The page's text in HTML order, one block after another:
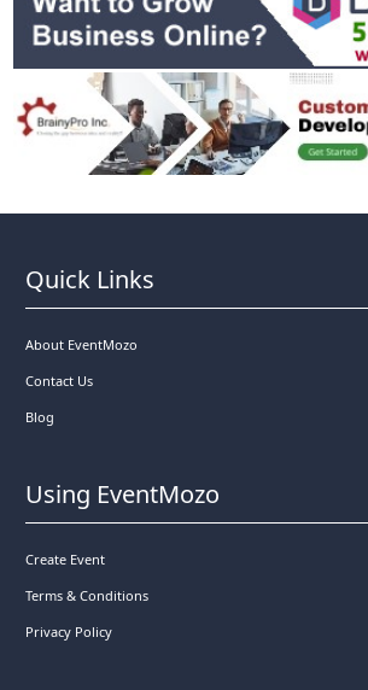
Quick Links
About EventMozo
Contact Us
Blog
Using EventMozo
Create Event
Terms & Conditions
Privacy Policy